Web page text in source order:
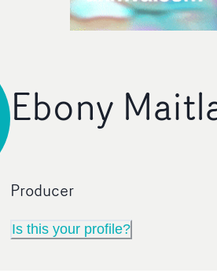
Ebony
Producer
Is this your profile?